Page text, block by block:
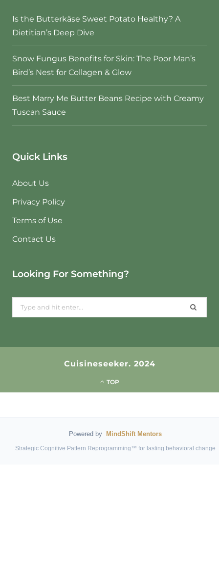
Is the Butterkäse Sweet Potato Healthy? A
Dietitian’s Deep Dive
Snow Fungus Benefits for Skin: The Poor Man’s
Bird’s Nest for Collagen & Glow
Best Marry Me Butter Beans Recipe with Creamy
Tuscan Sauce
Quick Links
About Us
Privacy Policy
Terms of Use
Contact Us
Looking For Something?
Search
for:
Cuisineseeker. 2024
TOP
Powered by MindShift Mentors
Strategic Cognitive Pattern Reprogramming™ for lasting behavioral change